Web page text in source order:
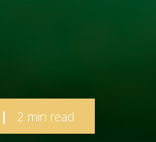
| 2 min read